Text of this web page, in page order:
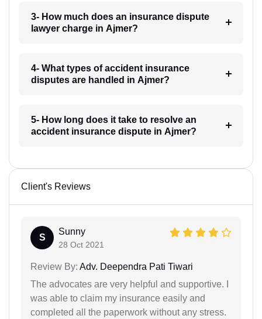
3- How much does an insurance dispute
lawyer charge in Ajmer?
4- What types of accident insurance
disputes are handled in Ajmer?
5- How long does it take to resolve an
accident insurance dispute in Ajmer?
Client's Reviews
S
Sunny
28 Oct 2021
Review By: Adv. Deependra Pati Tiwari
The advocates are very helpful and supportive. I
was able to claim my insurance easily and
completed all the paperwork without any stress.